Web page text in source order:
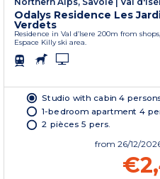
Odalys Residence Les
Verdets
Residence in Val d’Isere 200m from
Espace Killy ski area.
Studio with cabin 4
1-bedroom apartment 4
2 pièces 5 pers.
from 26/12/